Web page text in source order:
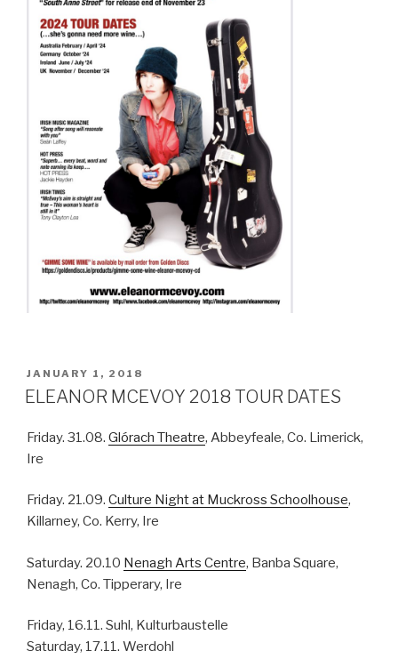
POSTED
ON
JANUARY 1, 2018
ELEANOR MCEVOY 2018 TOUR DATES
Friday. 31.08. Glórach Theatre, Abbeyfeale, Co. Limerick,
Ire
Friday. 21.09. Culture Night at Muckross Schoolhouse,
Killarney, Co. Kerry, Ire
Saturday. 20.10 Nenagh Arts Centre, Banba Square,
Nenagh, Co. Tipperary, Ire
Friday, 16.11. Suhl, Kulturbaustelle
Saturday, 17.11. Werdohl